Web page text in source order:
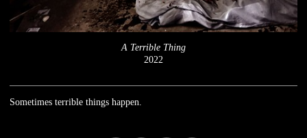
A Terrible Thing
2022
Sometimes terrible things happen.